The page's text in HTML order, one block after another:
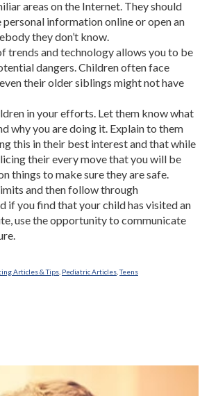
areas on the Internet. They should
personal information online or open an
they don’t know.
trends and technology allows you to be
dangers. Children often face
their older siblings might not have
in your efforts. Let them know what
why you are doing it. Explain to them
this in their best interest and that while
their every move that you will be
things to make sure they are safe.
and then follow through
if you find that your child has visited an
use the opportunity to communicate
Articles & Tips Pediatric Articles ,Teens